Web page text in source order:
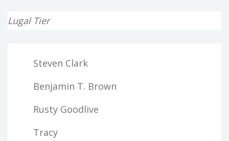
Lugal Tier
Steven Clark
Benjamin T. Brown
Rusty Goodlive
Tracy